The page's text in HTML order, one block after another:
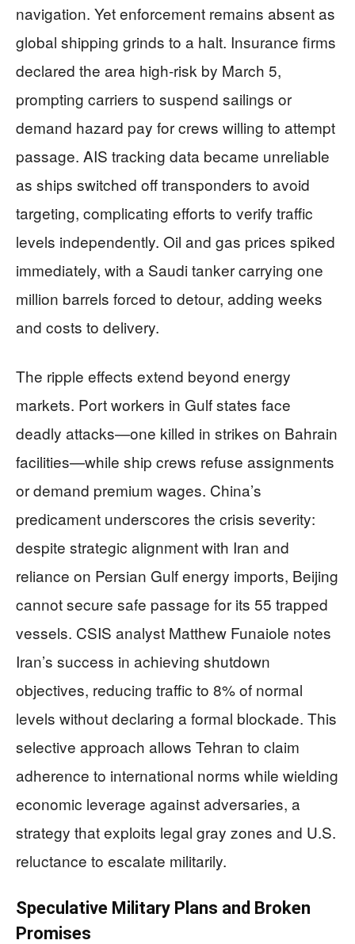
navigation. Yet enforcement remains absent as
global shipping grinds to a halt. Insurance firms
declared the area high-risk by March 5,
prompting carriers to suspend sailings or
demand hazard pay for crews willing to attempt
passage. AIS tracking data became unreliable
as ships switched off transponders to avoid
targeting, complicating efforts to verify traffic
levels independently. Oil and gas prices spiked
immediately, with a Saudi tanker carrying one
million barrels forced to detour, adding weeks
and costs to delivery.
The ripple effects extend beyond energy
markets. Port workers in Gulf states face
deadly attacks—one killed in strikes on Bahrain
facilities—while ship crews refuse assignments
or demand premium wages. China’s
predicament underscores the crisis severity:
despite strategic alignment with Iran and
reliance on Persian Gulf energy imports, Beijing
cannot secure safe passage for its 55 trapped
vessels. CSIS analyst Matthew Funaiole notes
Iran’s success in achieving shutdown
objectives, reducing traffic to 8% of normal
levels without declaring a formal blockade. This
selective approach allows Tehran to claim
adherence to international norms while wielding
economic leverage against adversaries, a
strategy that exploits legal gray zones and U.S.
reluctance to escalate militarily.
Speculative Military Plans and Broken
Promises